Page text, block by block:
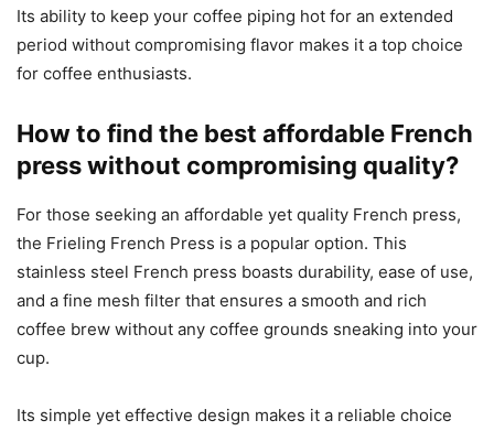
Its ability to keep your coffee piping hot for an extended
period without compromising flavor makes it a top choice
for coffee enthusiasts.
How to find the best affordable French
press without compromising quality?
For those seeking an affordable yet quality French press,
the Frieling French Press is a popular option. This
stainless steel French press boasts durability, ease of use,
and a fine mesh filter that ensures a smooth and rich
coffee brew without any coffee grounds sneaking into your
cup.
Its simple yet effective design makes it a reliable choice